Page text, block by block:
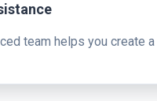
team helps you create